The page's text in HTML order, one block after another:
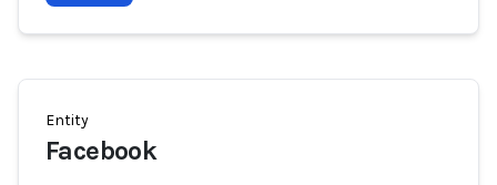
Entity
Facebook